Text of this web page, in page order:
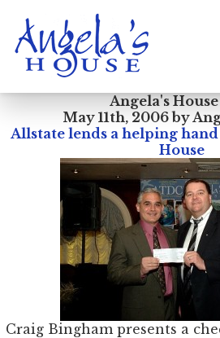
Angela's
May 11th, 2006 by
Allstate lends a helping hand
House
Craig Bingham presents a